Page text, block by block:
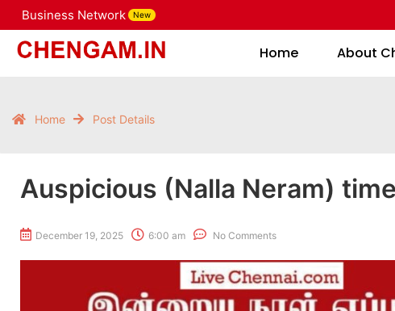
Business Network New
Home About
Home
Home Post Details
Auspicious (Nalla Neram)
December 19, 2025 6:00 am No Comments